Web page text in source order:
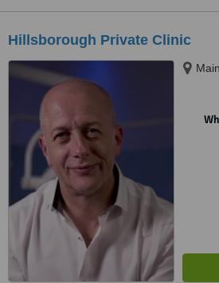
​Hillsborough Private Clinic